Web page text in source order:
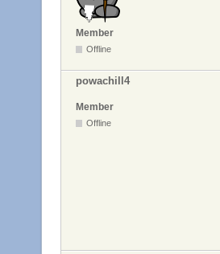
Member
Offline
powachill4
Member
Offline